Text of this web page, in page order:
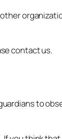
contact us.
to